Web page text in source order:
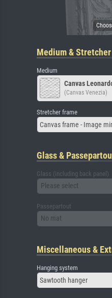
Medium & Stretcher
Medium
Canvas
(Canvas Venezia)
Stretcher frame
Canvas frame - Image
Glass &
Glass (including back panel)
Please select
Passepartout
No mat
Miscellaneous &
Hanging system
Sawtooth hanger